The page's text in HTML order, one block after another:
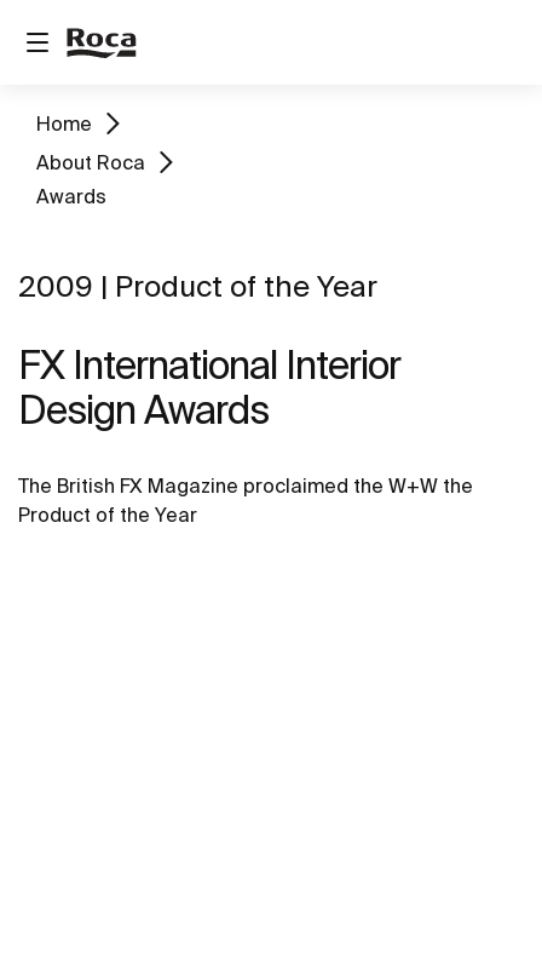
Home
About Roca
Awards
2009 | Product of the Year
FX International Interior
Design Awards
The British FX Magazine proclaimed the W+W the
Product of the Year